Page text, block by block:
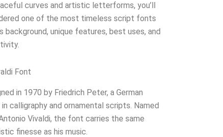
curves and artistic letterforms, you’ll
one of the most timeless script fonts
background, unique features, best uses, and
Font
in 1970 by Friedrich Peter, a German
calligraphy and ornamental scripts. Named
Vivaldi, the font carries the same
finesse as his music.